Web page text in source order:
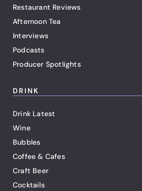
Restaurant Reviews
Afternoon Tea
Interviews
Podcasts
Producer Spotlights
DRINK
Drink Latest
Wine
Bubbles
Coffee & Cafes
Craft Beer
Cocktails